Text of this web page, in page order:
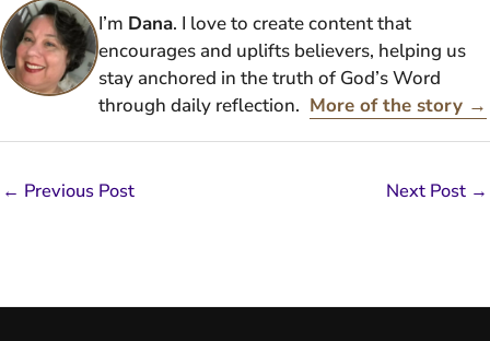
I’m Dana. I love to create content that
encourages and uplifts believers, helping us
stay anchored in the truth of God’s Word
through daily reflection. More of the story →
← Previous Post Next Post →